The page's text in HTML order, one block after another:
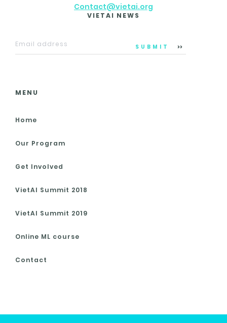
MENU
Home
Our Program
Get Involved
VietAI Summit 2018
VietAI Summit 2019
Online ML course
Contact
Contact@vietai.org
VIETAI NEWS
SUBMIT